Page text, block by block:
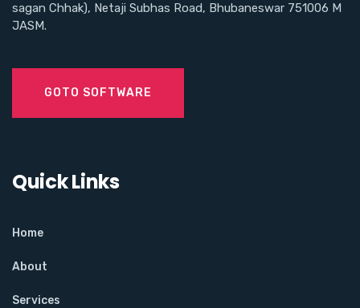
sagan Chhak), Netaji Subhas Road, Bhubaneswar 751006 M
JASM.
GOTO SOFTWARE
Quick Links
Home
About
Services